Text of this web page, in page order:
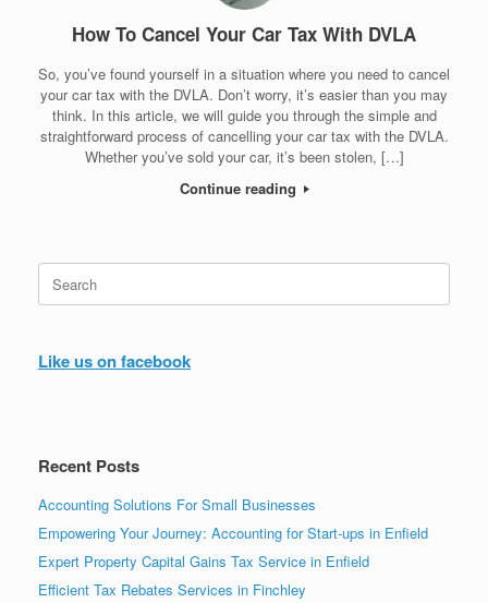
How To Cancel Your Car Tax With DVLA
So, you’ve found yourself in a situation where you need to cancel
your car tax with the DVLA. Don’t worry, it’s easier than you may
think. In this article, we will guide you through the simple and
straightforward process of cancelling your car tax with the DVLA.
Whether you’ve sold your car, it’s been stolen, […]
Continue reading
for:
Like us on facebook
Recent Posts
Accounting Solutions For Small Businesses
Empowering Your Journey: Accounting for Start-ups in Enfield
Expert Property Capital Gains Tax Service in Enfield
Efficient Tax Rebates Services in Finchley